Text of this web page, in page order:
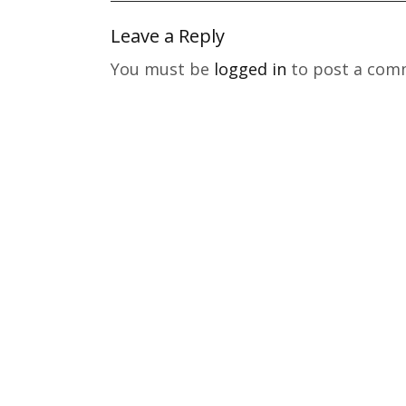
Leave a Reply
You must be logged in to post a